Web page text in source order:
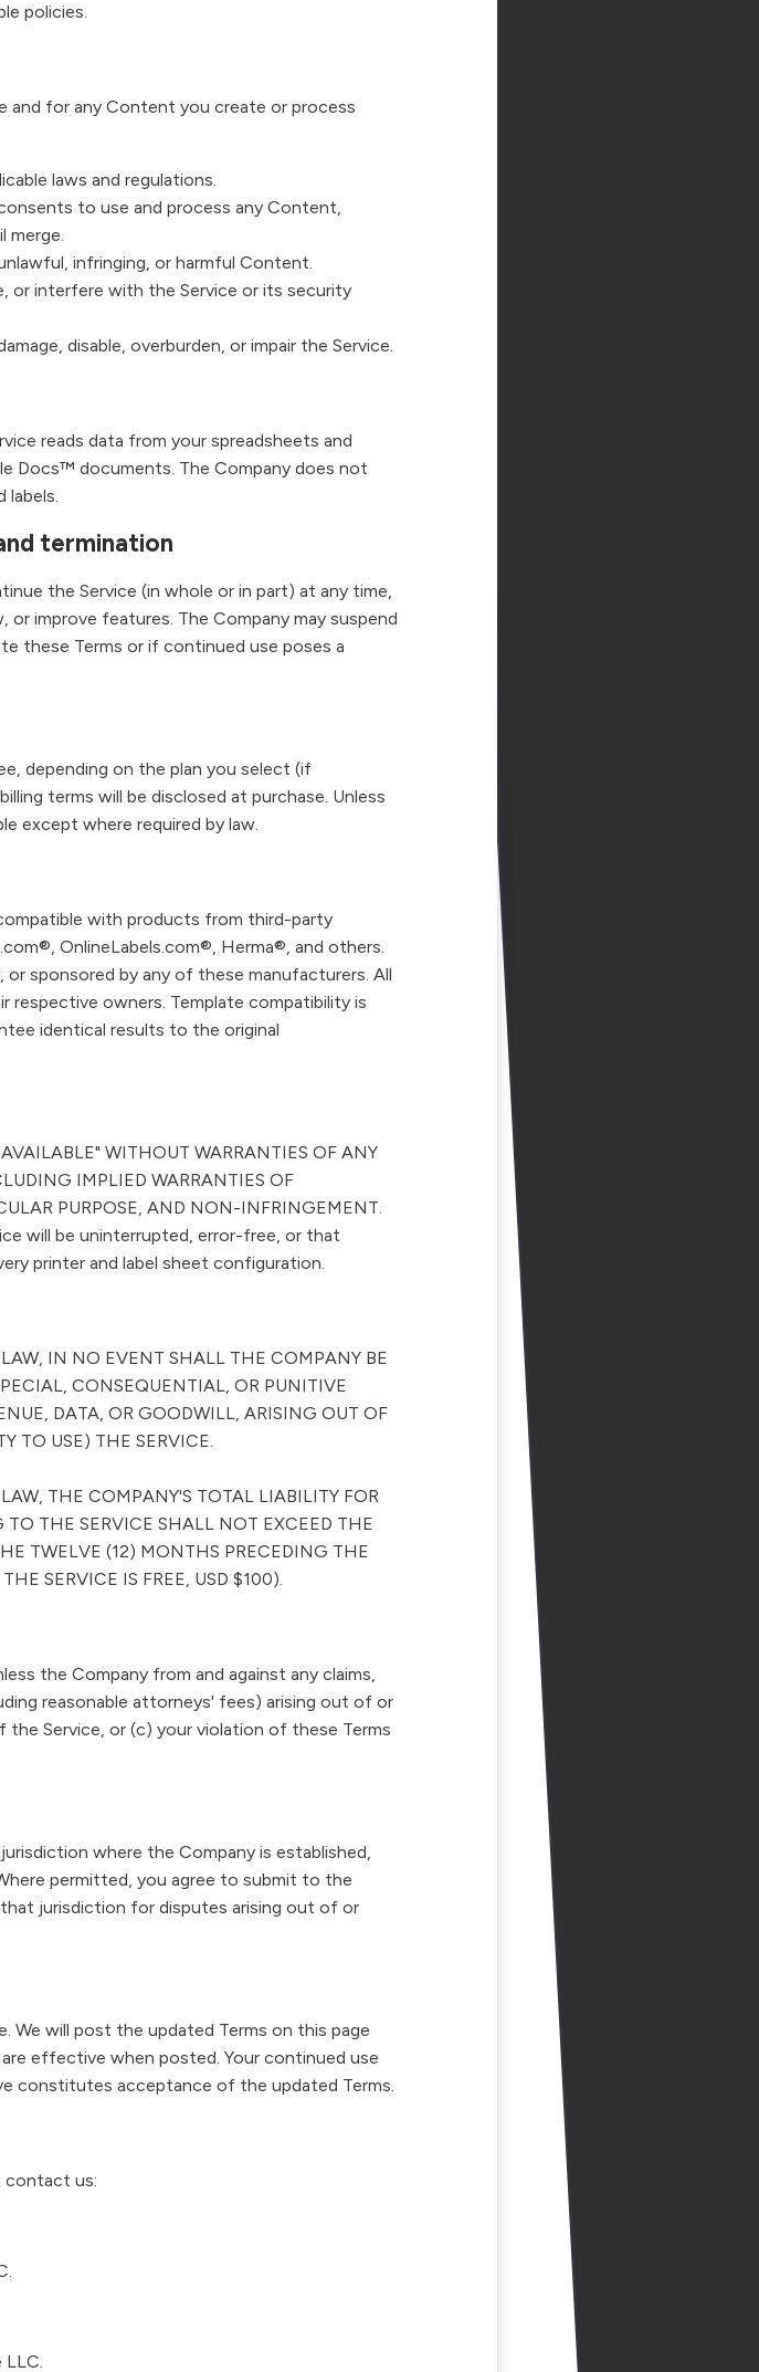
policies.
and for any Content you create or process
laws and regulations.
to use and process any Content,
merge.
infringing, or harmful Content.
or interfere with the Service or its security
disable, overburden, or impair the Service.
reads data from your spreadsheets and
Docs™ documents. The Company does not
labels.
termination
the Service (in whole or in part) at any time,
improve features. The Company may suspend
these Terms or if continued use poses a
depending on the plan you select (if
terms will be disclosed at purchase. Unless
except where required by law.
with products from third-party
OnlineLabels.com®, Herma®, and others.
sponsored by any of these manufacturers. All
owners. Template compatibility is
identical results to the original
WITHOUT WARRANTIES OF ANY
IMPLIED WARRANTIES OF
PURPOSE, AND NON-INFRINGEMENT.
will be uninterrupted, error-free, or that
printer and label sheet configuration.
IN NO EVENT SHALL THE COMPANY BE
CONSEQUENTIAL, OR PUNITIVE
DATA, OR GOODWILL, ARISING OUT OF
TO USE) THE SERVICE.
THE COMPANY'S TOTAL LIABILITY FOR
THE SERVICE SHALL NOT EXCEED THE
TWELVE (12) MONTHS PRECEDING THE
SERVICE IS FREE, USD $100).
the Company from and against any claims,
reasonable attorneys' fees) arising out of or
Service, or (c) your violation of these Terms
where the Company is established,
permitted, you agree to submit to the
jurisdiction for disputes arising out of or
We will post the updated Terms on this page
effective when posted. Your continued use
constitutes acceptance of the updated Terms.
contact us:
LLC.